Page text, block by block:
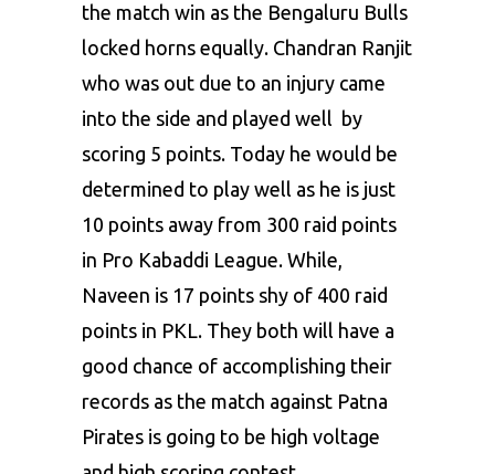
the match win as the Bengaluru Bulls
locked horns equally. Chandran Ranjit
who was out due to an injury came
into the side and played well by
scoring 5 points. Today he would be
determined to play well as he is just
10 points away from 300 raid points
in Pro Kabaddi League. While,
Naveen is 17 points shy of 400 raid
points in PKL. They both will have a
good chance of accomplishing their
records as the match against Patna
Pirates is going to be high voltage